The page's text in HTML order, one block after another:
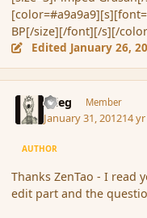
BP[/size][/font][/s][/
Edited January 26,
xrieg Member
January 31, 201214 yr
AUTHOR
Thanks ZenTao - I read
edit part and the